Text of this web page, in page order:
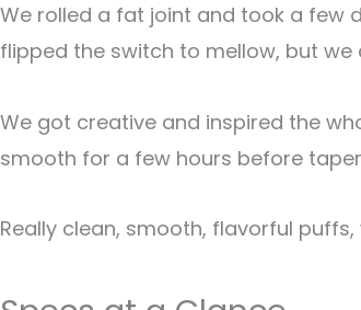
We rolled a fat joint and took a few
flipped the switch to mellow, but
We got creative and inspired the
smooth for a few hours before
Really clean, smooth, flavorful